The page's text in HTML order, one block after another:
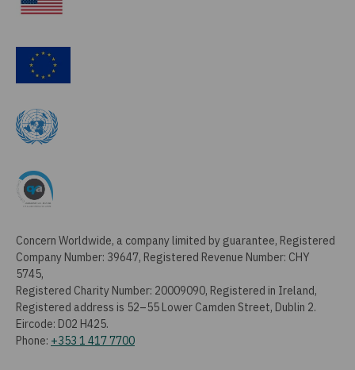
Concern Worldwide, a company limited by guarantee, Registered
Company Number: 39647, Registered Revenue Number: CHY
5745,
Registered Charity Number: 20009090, Registered in Ireland,
Registered address is 52–55 Lower Camden Street, Dublin 2.
Eircode: D02 H425.
Phone: +353 1 417 7700